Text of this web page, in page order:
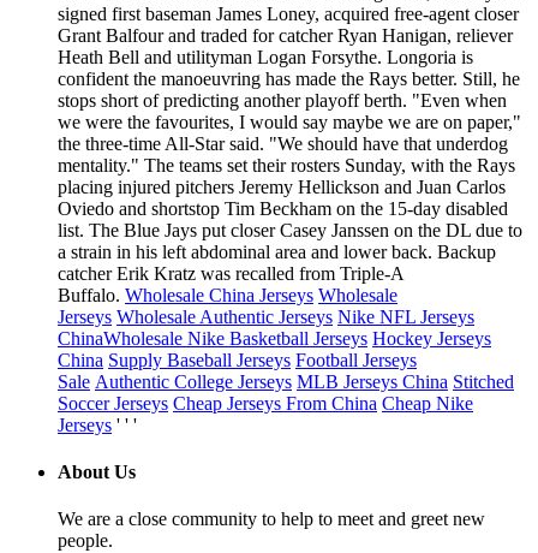
signed first baseman James Loney, acquired free-agent closer
Grant Balfour and traded for catcher Ryan Hanigan, reliever
Heath Bell and utilityman Logan Forsythe. Longoria is
confident the manoeuvring has made the Rays better. Still, he
stops short of predicting another playoff berth. "Even when
we were the favourites, I would say maybe we are on paper,"
the three-time All-Star said. "We should have that underdog
mentality." The teams set their rosters Sunday, with the Rays
placing injured pitchers Jeremy Hellickson and Juan Carlos
Oviedo and shortstop Tim Beckham on the 15-day disabled
list. The Blue Jays put closer Casey Janssen on the DL due to
a strain in his left abdominal area and lower back. Backup
catcher Erik Kratz was recalled from Triple-A
Buffalo. Wholesale China Jerseys Wholesale
Jerseys Wholesale Authentic Jerseys Nike NFL Jerseys
ChinaWholesale Nike Basketball Jerseys Hockey Jerseys
China Supply Baseball Jerseys Football Jerseys
Sale Authentic College Jerseys MLB Jerseys China Stitched
Soccer Jerseys Cheap Jerseys From China Cheap Nike
Jerseys ' ' '
About Us
We are a close community to help to meet and greet new
people.